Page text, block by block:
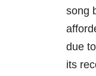
song
due
its